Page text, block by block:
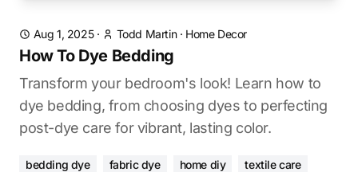
Aug 1, 2025· Todd Martin· Home Decor
How To Dye Bedding
Transform your bedroom's look! Learn how to
dye bedding, from choosing dyes to perfecting
post-dye care for vibrant, lasting color.
bedding dye fabric dye home diy
textile care